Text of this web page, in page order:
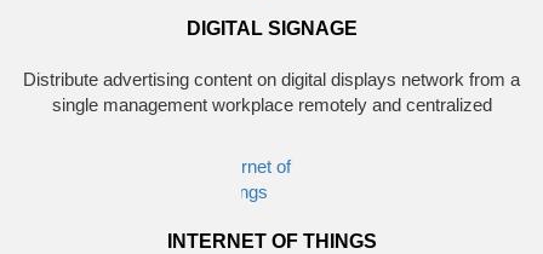
DIGITAL SIGNAGE
Distribute advertising content on digital displays network from a
single management workplace remotely and centralized
INTERNET OF THINGS